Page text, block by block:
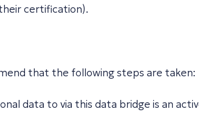
certification).
that the following steps are taken:
data to via this data bridge is an